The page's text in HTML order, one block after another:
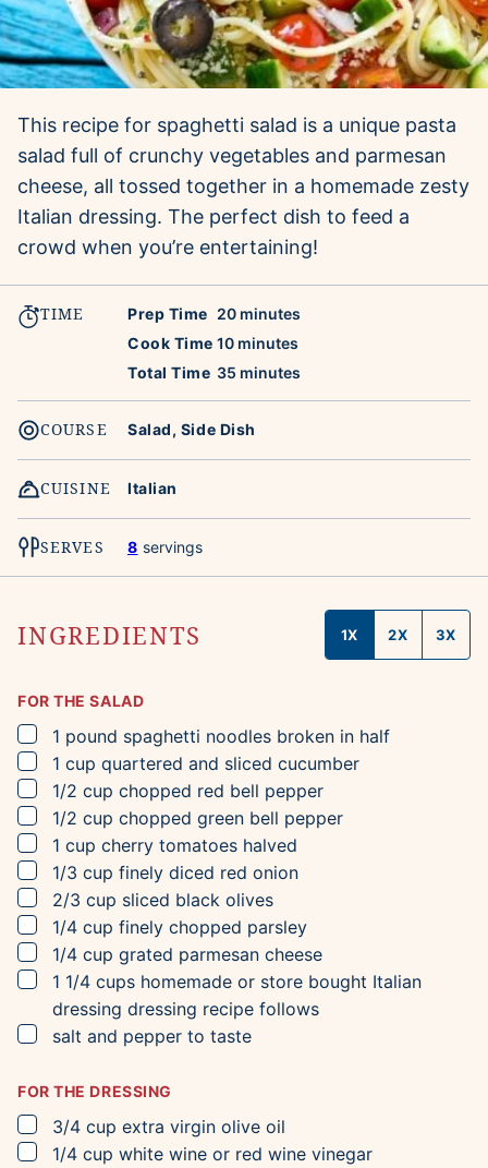
This recipe for spaghetti salad is a unique pasta
salad full of crunchy vegetables and parmesan
cheese, all tossed together in a homemade zesty
Italian dressing. The perfect dish to feed a
crowd when you’re entertaining!
TIME Prep Time 20minutes
minutes
Cook Time 10minutes
minutes
Total Time 35 minutes
minutes
COURSE Salad, Side Dish
CUISINE Italian
SERVES 8 servings
INGREDIENTS 1X 2X 3X
FOR THE SALAD
▢
1 pound spaghetti noodles broken in half
▢
1 cup quartered and sliced cucumber
▢
1/2 cup chopped red bell pepper
▢
1/2 cup chopped green bell pepper
▢
1 cup cherry tomatoes halved
▢
1/3 cup finely diced red onion
▢
2/3 cup sliced black olives
▢
1/4 cup finely chopped parsley
▢
1/4 cup grated parmesan cheese
▢
1 1/4 cups homemade or store bought Italian
dressing dressing recipe follows
▢
salt and pepper to taste
FOR THE DRESSING
▢
3/4 cup extra virgin olive oil
▢
1/4 cup white wine or red wine vinegar